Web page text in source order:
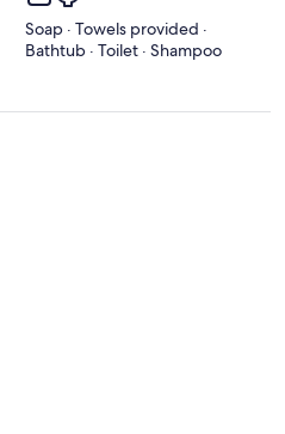
Soap · Towels provided ·
Bathtub · Toilet · Shampoo